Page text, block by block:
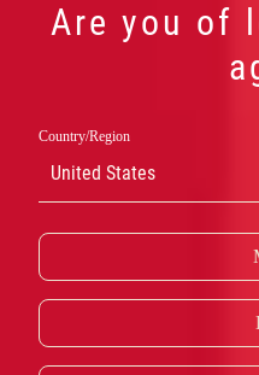
Are you of
Country/Region
United States